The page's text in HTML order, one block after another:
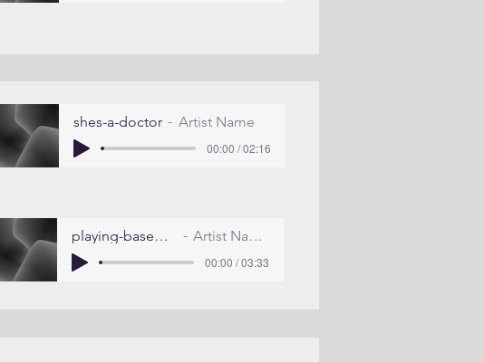
shes-a-doctor Artist Name
00:00 / 02:16
playing-baseball Artist Name
00:00 / 03:33